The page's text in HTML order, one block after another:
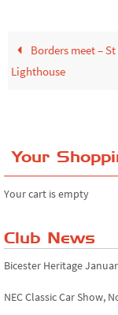
Borders meet – St
Lighthouse
Your
Your cart is empty
Club News
Bicester Heritage
NEC Classic Car Show,